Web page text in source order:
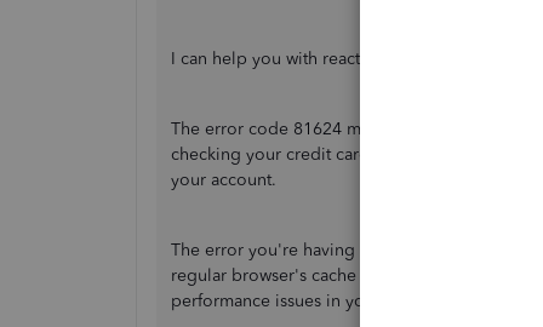
I can help you with reactivating your
The error code 81624 means that the payment
checking your credit card information, I
your account.
The error you're having with reactivating is
regular browser's cache stores temporary
performance issues in your account.